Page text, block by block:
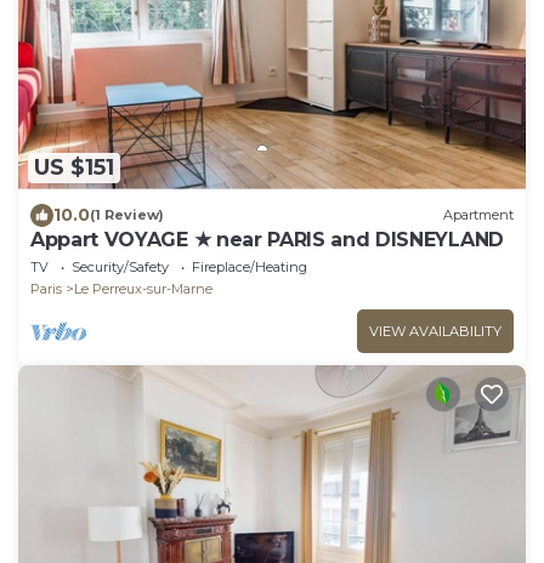
US $151
10.0(1 Review) Apartment
Appart VOYAGE ★ near PARIS and DISNEYLAND
TV Security/Safety
Fireplace/Heating
Paris
Le Perreux-sur-Marne
VIEW AVAILABILITY